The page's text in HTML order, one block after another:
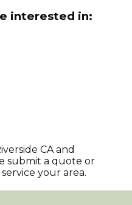
interested in:
CA and
submit a quote or
your area.